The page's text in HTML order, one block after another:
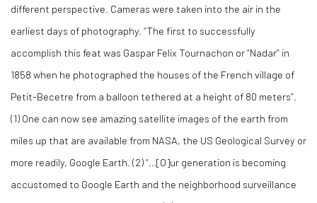
different perspective. Cameras were taken into the air in the
earliest days of photography. “The first to successfully
accomplish this feat was Gaspar Felix Tournachon or “Nadar” in
1858 when he photographed the houses of the French village of
Petit-Becetre from a balloon tethered at a height of 80 meters”.
(1) One can now see amazing satellite images of the earth from
miles up that are available from NASA, the US Geological Survey or
more readily, Google Earth. (2)“…[O]ur generation is becoming
accustomed to Google Earth and the neighborhood surveillance